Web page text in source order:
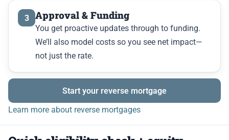
3 Approval & Funding
You get proactive updates through to funding.
We’ll also model costs so you see net impact—
not just the rate.
Start your reverse mortgage
Learn more about reverse mortgages